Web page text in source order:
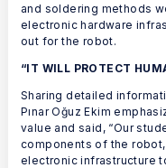
and soldering methods
electronic hardware
out for the robot.
“IT WILL PROTECT
Sharing detailed
Pınar Oğuz Ekim
value and said, “Our
components of the
electronic infrastructure